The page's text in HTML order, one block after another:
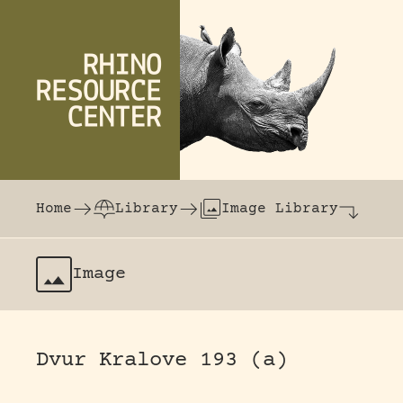
The world's largest online rhinoceros
Home
Library Image Library
Image
Dvur Kralove 193 (a)